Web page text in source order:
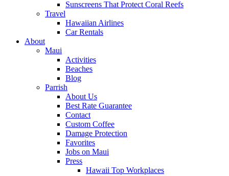
Sunscreens That Protect Coral Reefs
Travel
Hawaiian Airlines
Car Rentals
About
Maui
Activities
Beaches
Blog
Parrish
About Us
Best Rate Guarantee
Contact
Custom Coffee
Damage Protection
Favorites
Jobs on Maui
Press
Hawaii Top Workplaces